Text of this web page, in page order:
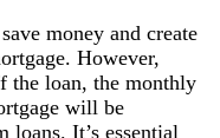
money and create
However,
the loan, the monthly
will be
It’s essential